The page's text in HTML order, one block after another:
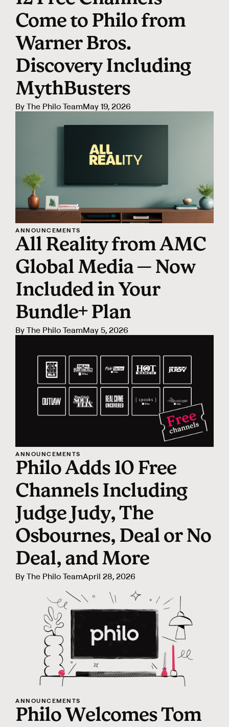
Come to Philo from
Warner Bros.
Discovery Including
MythBusters
ByThe Philo TeamMay 19, 2026
ANNOUNCEMENTS
All Reality from AMC
Global Media — Now
Included in Your
Bundle+ Plan
ByThe Philo TeamMay 5, 2026
ANNOUNCEMENTS
Philo Adds 10 Free
Channels Including
Judge Judy, The
Osbournes, Deal or No
Deal, and More
ByThe Philo TeamApril 28, 2026
ANNOUNCEMENTS
Philo Welcomes Tom